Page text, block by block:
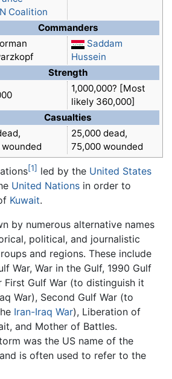
Coalition
Commanders
Saddam
Hussein
Strength
1,000,000? [Most
likely 360,000]
Casualties
wounded
25,000 dead,
75,000 wounded
[1] led by the United States
United Nations in order to
Kuwait.
by numerous alternative names
political, and journalistic
and regions. These include
War, War in the Gulf, 1990 Gulf
First Gulf War (to distinguish it
War), Second Gulf War (to
Iran-Iraq War), Liberation of
and Mother of Battles.
was the US name of the
is often used to refer to the